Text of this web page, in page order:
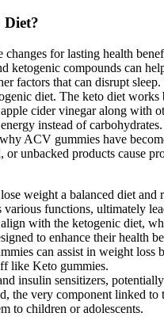
Diet?
for lasting health
compounds can
factors that can disrupt
diet. The keto diet
cider vinegar along
instead of
ACV gummies have
or unbacked products cause
weight a balanced diet and
functions, ultimately
with the ketogenic diet,
to enhance their health
can assist in weight
like Keto gummies.
insulin sensitizers,
the very component linked to
to children or adolescents.